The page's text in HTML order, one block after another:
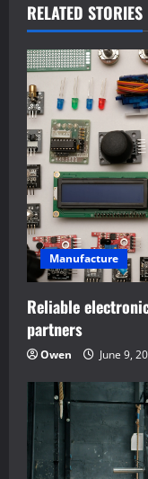
a
v
i
g
a
t
i
o
n
RELATED STORIES
Manufacture
Reliable
partners
Owen June 9,